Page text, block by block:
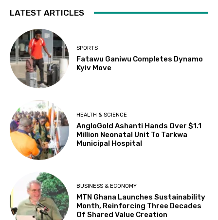
LATEST ARTICLES
SPORTS
Fatawu Ganiwu Completes Dynamo
Kyiv Move
HEALTH & SCIENCE
AngloGold Ashanti Hands Over $1.1
Million Neonatal Unit To Tarkwa
Municipal Hospital
BUSINESS & ECONOMY
MTN Ghana Launches Sustainability
Month, Reinforcing Three Decades
Of Shared Value Creation